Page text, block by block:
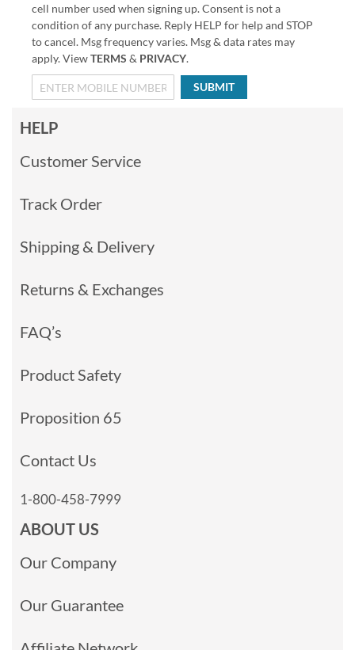
cell number used when signing up. Consent is not a
condition of any purchase. Reply HELP for help and STOP
to cancel. Msg frequency varies. Msg & data rates may
apply. ViewTERMS & PRIVACY.
SUBMIT
HELP
Customer Service
Track Order
Shipping & Delivery
Returns & Exchanges
FAQ’s
Product Safety
Proposition 65
Contact Us
1-800-458-7999
ABOUT US
Our Company
Our Guarantee